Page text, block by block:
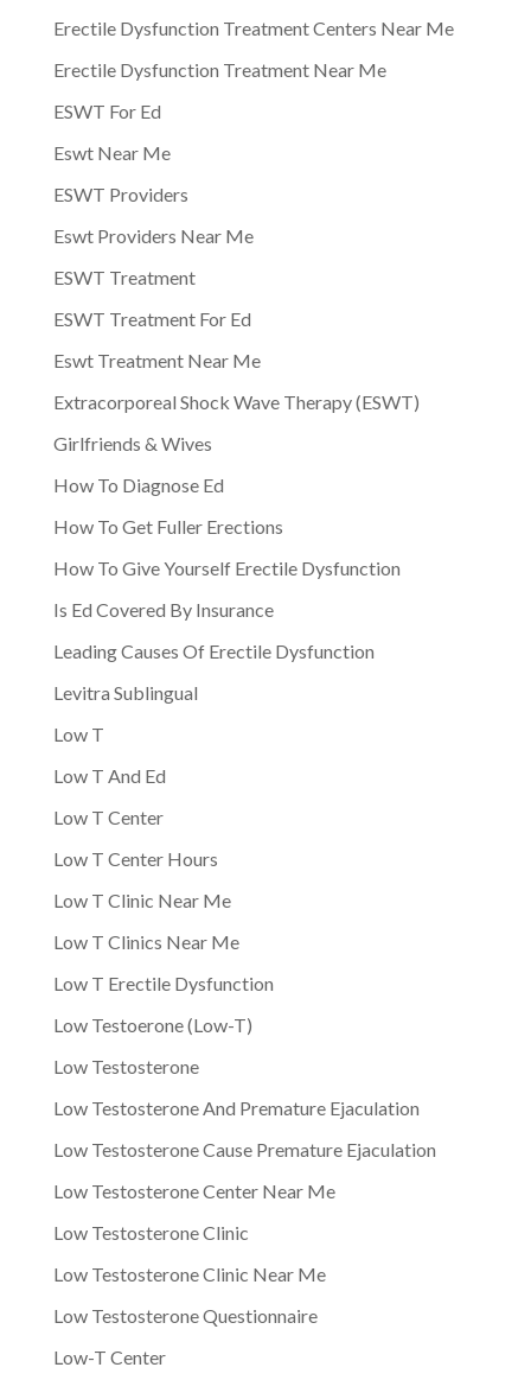
Erectile Dysfunction Treatment Centers Near Me
Erectile Dysfunction Treatment Near Me
ESWT For Ed
Eswt Near Me
ESWT Providers
Eswt Providers Near Me
ESWT Treatment
ESWT Treatment For Ed
Eswt Treatment Near Me
Extracorporeal Shock Wave Therapy (ESWT)
Girlfriends & Wives
How To Diagnose Ed
How To Get Fuller Erections
How To Give Yourself Erectile Dysfunction
Is Ed Covered By Insurance
Leading Causes Of Erectile Dysfunction
Levitra Sublingual
Low T
Low T And Ed
Low T Center
Low T Center Hours
Low T Clinic Near Me
Low T Clinics Near Me
Low T Erectile Dysfunction
Low Testoerone (Low-T)
Low Testosterone
Low Testosterone And Premature Ejaculation
Low Testosterone Cause Premature Ejaculation
Low Testosterone Center Near Me
Low Testosterone Clinic
Low Testosterone Clinic Near Me
Low Testosterone Questionnaire
Low-T Center